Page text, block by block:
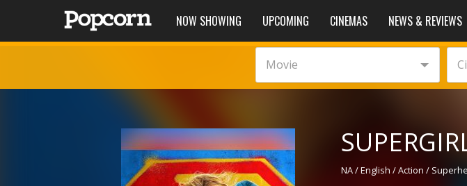
NOW SHOWING UPCOMING CINEMAS NEWS & REVIEWS
Movie
NA/English /Action /